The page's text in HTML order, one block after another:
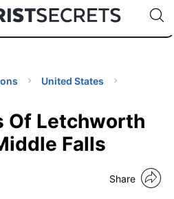
Countries
🇯🇵
🇹🇭
🇬🇧
🇺🇸
🇩🇪
Code:
United States
Of Letchworth
Falls
Share